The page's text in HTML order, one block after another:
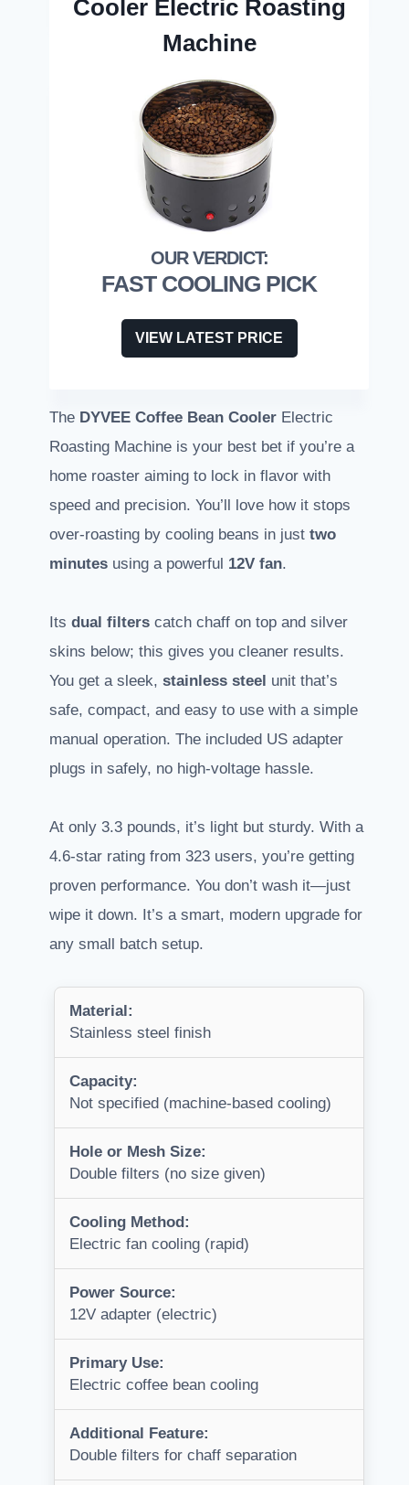
Cooler Electric Roasting
Machine
FAST COOLING PICK
VIEW LATEST PRICE
The DYVEE Coffee Bean Cooler Electric
Roasting Machine is your best bet if you’re a
home roaster aiming to lock in flavor with
speed and precision. You’ll love how it stops
over-roasting by cooling beans in just two
minutes using a powerful 12V fan.
Its dual filters catch chaff on top and silver
skins below; this gives you cleaner results.
You get a sleek, stainless steel unit that’s
safe, compact, and easy to use with a simple
manual operation. The included US adapter
plugs in safely, no high-voltage hassle.
At only 3.3 pounds, it’s light but sturdy. With a
4.6-star rating from 323 users, you’re getting
proven performance. You don’t wash it—just
wipe it down. It’s a smart, modern upgrade for
any small batch setup.
Material:
Stainless steel finish
Capacity:
Not specified (machine-based cooling)
Hole or Mesh Size:
Double filters (no size given)
Cooling Method:
Electric fan cooling (rapid)
Power Source:
12V adapter (electric)
Primary Use:
Electric coffee bean cooling
Additional Feature:
Double filters for chaff separation